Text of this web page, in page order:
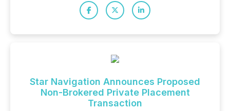
Star Navigation Announces Proposed
Non-Brokered Private Placement
Transaction